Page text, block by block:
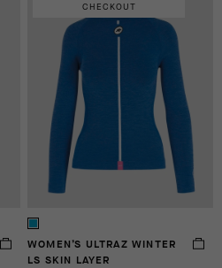
CHECKOUT
WOMEN’S ULTRAZ WINTER
LS SKIN LAYER